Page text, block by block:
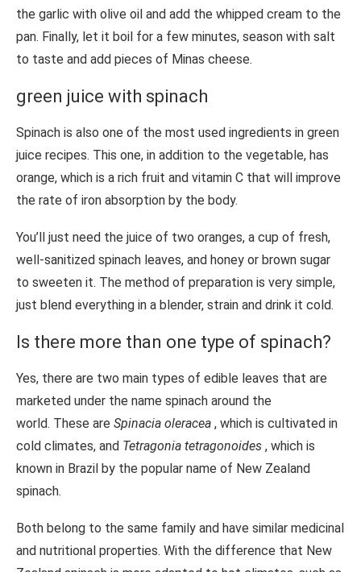
the garlic with olive oil and add the whipped cream to the
pan. Finally, let it boil for a few minutes, season with salt
to taste and add pieces of Minas cheese.
green juice with spinach
Spinach is also one of the most used ingredients in green
juice recipes. This one, in addition to the vegetable, has
orange, which is a rich fruit and vitamin C that will improve
the rate of iron absorption by the body.
You’ll just need the juice of two oranges, a cup of fresh,
well-sanitized spinach leaves, and honey or brown sugar
to sweeten it. The method of preparation is very simple,
just blend everything in a blender, strain and drink it cold.
Is there more than one type of spinach?
Yes, there are two main types of edible leaves that are
marketed under the name spinach around the
world. These are Spinacia oleracea , which is cultivated in
cold climates, and Tetragonia tetragonoides , which is
known in Brazil by the popular name of New Zealand
spinach.
Both belong to the same family and have similar medicinal
and nutritional properties. With the difference that New